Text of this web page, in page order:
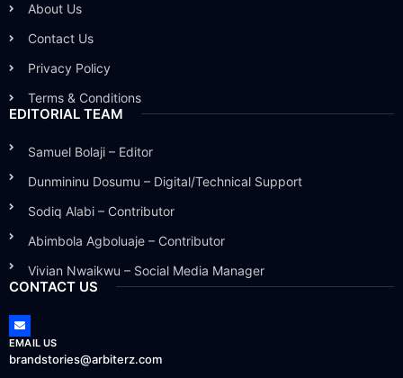
About Us
Contact Us
Privacy Policy
Terms & Conditions
EDITORIAL TEAM
Samuel Bolaji – Editor
Dunmininu Dosumu – Digital/Technical Support
Sodiq Alabi – Contributor
Abimbola Agboluaje – Contributor
Vivian Nwaikwu – Social Media Manager
CONTACT US
EMAIL US
brandstories@arbiterz.com